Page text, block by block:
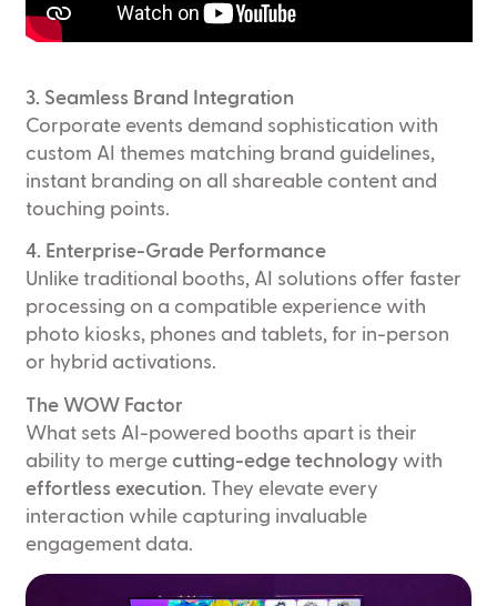
3. Seamless Brand Integration
Corporate events demand sophistication with
custom AI themes matching brand guidelines,
instant branding on all shareable content and
touching points.
4. Enterprise-Grade Performance
Unlike traditional booths, AI solutions offer faster
processing on a compatible experience with
photo kiosks, phones and tablets, for in-person
or hybrid activations.
The WOW Factor
What sets AI-powered booths apart is their
ability to merge cutting-edge technologywith
effortless execution. They elevate every
interaction while capturing invaluable
engagement data.